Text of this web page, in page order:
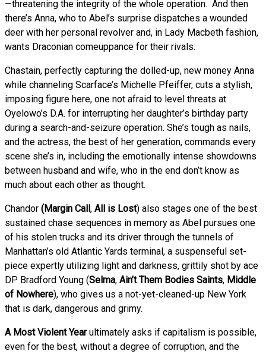
—threatening the integrity of the whole operation. And then
there’s Anna, who to Abel’s surprise dispatches a wounded
deer with her personal revolver and, in Lady Macbeth fashion,
wants Draconian comeuppance for their rivals.
Chastain, perfectly capturing the dolled-up, new money Anna
while channeling Scarface’s Michelle Pfeiffer, cuts a stylish,
imposing figure here, one not afraid to level threats at
Oyelowo’s D.A. for interrupting her daughter’s birthday party
during a search-and-seizure operation. She’s tough as nails,
and the actress, the best of her generation, commands every
scene she’s in, including the emotionally intense showdowns
between husband and wife, who in the end don’t know as
much about each other as thought.
Chandor (Margin Call , All is Lost) also stages one of the best
sustained chase sequences in memory as Abel pursues one
of his stolen trucks and its driver through the tunnels of
Manhattan’s old Atlantic Yards terminal, a suspenseful set-
piece expertly utilizing light and darkness, grittily shot by ace
DP Bradford Young (Selma, Ain’t Them Bodies Saints, Middle
of Nowhere), who gives us a not-yet-cleaned-up New York
that is dark, dangerous and grimy.
A Most Violent Yearultimately asks if capitalism is possible,
even for the best, without a degree of corruption, and the